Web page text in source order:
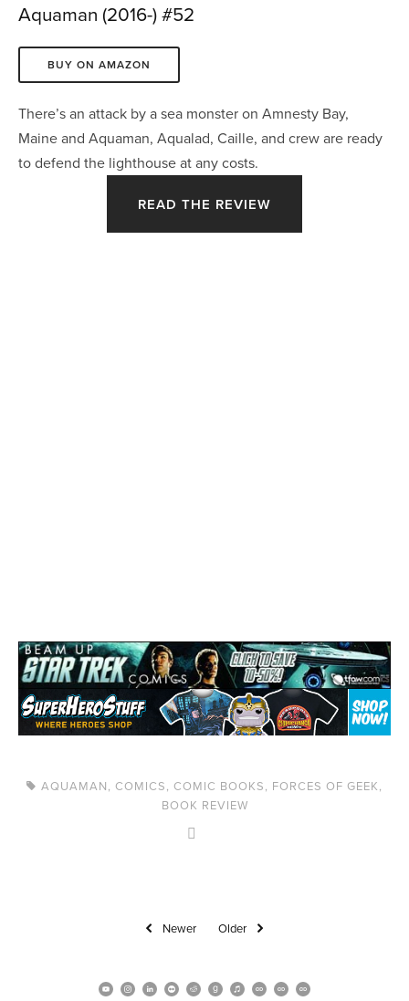
Aquaman (2016-) #52
BUY ON AMAZON
There’s an attack by a sea monster on Amnesty Bay,
Maine and Aquaman, Aqualad, Caille, and crew are ready
to defend the lighthouse at any costs.
READ THE REVIEW
AQUAMAN,COMICS,COMIC BOOKS, FORCES OF GEEK,
BOOK REVIEW
Newer Older